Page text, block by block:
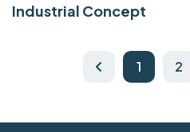
Industrial Concept
1 2